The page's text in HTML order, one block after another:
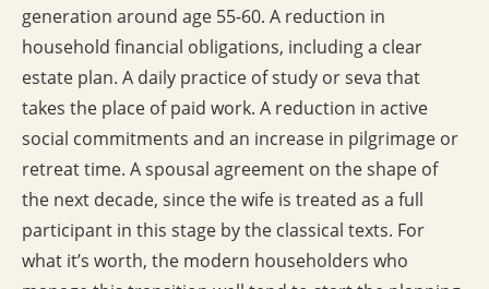
generation around age 55-60. A reduction in
household financial obligations, including a clear
estate plan. A daily practice of study or seva that
takes the place of paid work. A reduction in active
social commitments and an increase in pilgrimage or
retreat time. A spousal agreement on the shape of
the next decade, since the wife is treated as a full
participant in this stage by the classical texts. For
what it’s worth, the modern householders who